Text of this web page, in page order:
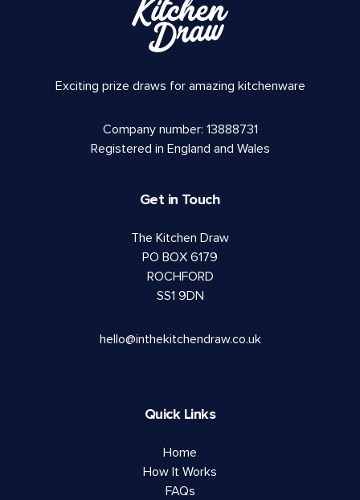
Exciting prize draws for amazing kitchenware
Company number: 13888731
Registered in England and Wales
Get in Touch
The Kitchen Draw
PO BOX 6179
ROCHFORD
SS1 9DN
hello@inthekitchendraw.co.uk
Quick Links
Home
How It Works
FAQs